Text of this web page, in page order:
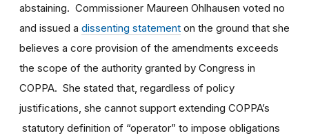
abstaining. Commissioner Maureen Ohlhausen voted no
and issued a dissenting statement on the ground that she
believes a core provision of the amendments exceeds
the scope of the authority granted by Congress in
COPPA. She stated that, regardless of policy
justifications, she cannot support extending COPPA’s
statutory definition of “operator” to impose obligations